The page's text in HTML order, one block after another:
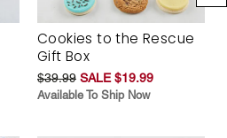
Cookies to the Rescue
Gift Box
$39.99 SALE $19.99
Available To Ship Now